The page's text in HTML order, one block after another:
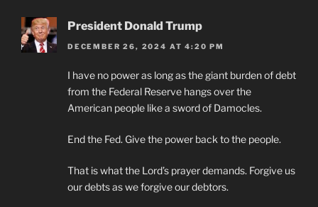
President Donald Trump
DECEMBER 26, 2024 AT 4:20 PM
I have no power as long as the giant burden of debt
from the Federal Reserve hangs over the
American people like a sword of Damocles.
End the Fed. Give the power back to the people.
That is what the Lord’s prayer demands. Forgive us
our debts as we forgive our debtors.